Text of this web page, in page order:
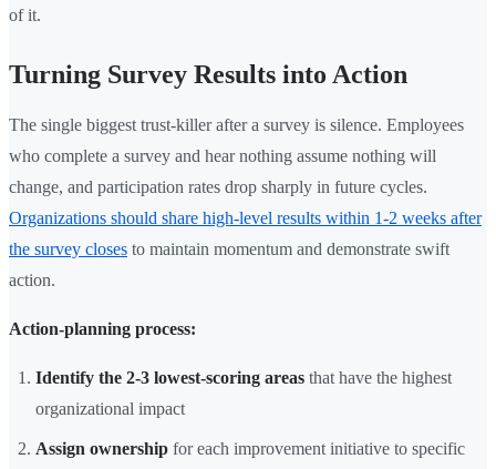
of it.
Turning Survey Results into Action
The single biggest trust-killer after a survey is silence. Employees
who complete a survey and hear nothing assume nothing will
change, and participation rates drop sharply in future cycles.
Organizations should share high-level results within 1-2 weeks after
the survey closes to maintain momentum and demonstrate swift
action.
Action-planning process:
Identify the 2-3 lowest-scoring areas that have the highest
organizational impact
Assign ownership for each improvement initiative to specific